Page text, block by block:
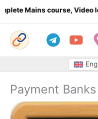
Mains course, Video
Payment Banks